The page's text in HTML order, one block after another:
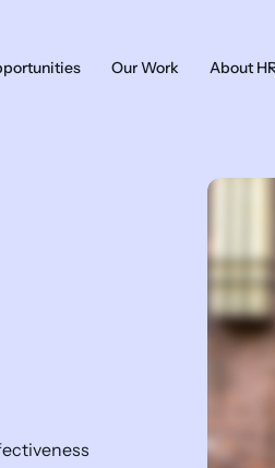
Our Work About